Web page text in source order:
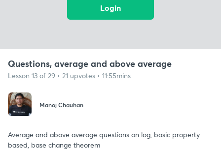
Login
Questions, average and above average
Lesson 13 of 29 • 21 upvotes • 11:55mins
Manoj Chauhan
Average and above average questions on log, basic property
based, base change theorem